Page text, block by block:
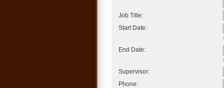
Job Title:
Start Date:
End Date:
Supervisor:
Phone: